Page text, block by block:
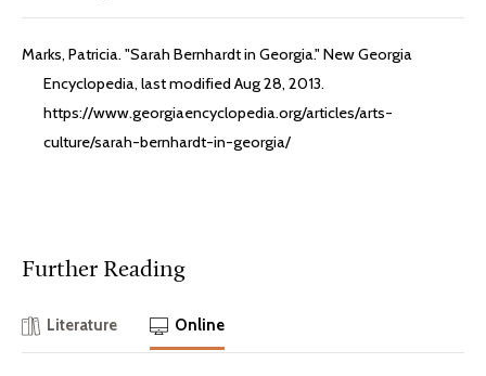
Marks, Patricia. "Sarah Bernhardt in Georgia." New Georgia
Encyclopedia, last modified Aug 28, 2013.
https://www.georgiaencyclopedia.org/articles/arts-
culture/sarah-bernhardt-in-georgia/
Further Reading
Literature Online